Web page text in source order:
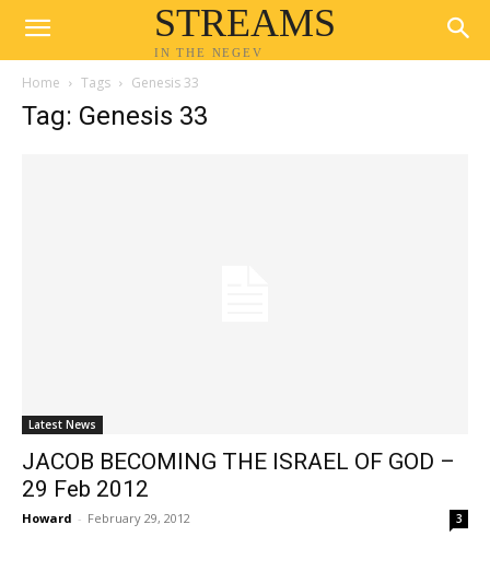
STREAMS
IN THE NEGEV
Home Tags Genesis 33
Tag: Genesis 33
Latest News
JACOB BECOMING THE ISRAEL OF GOD –
29 Feb 2012
Howard - February 29, 2012 3